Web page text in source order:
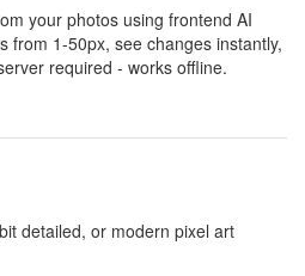
your photos using frontend AI
from 1-50px, see changes instantly,
required - works offline.
detailed, or modern pixel art